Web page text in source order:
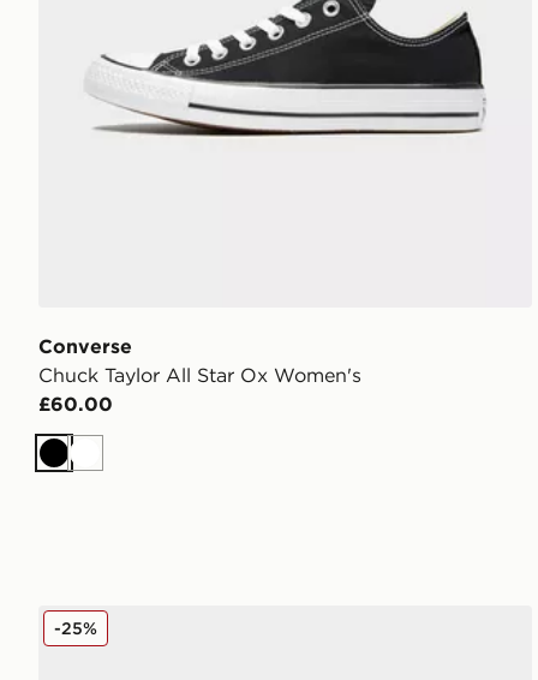
Converse
Chuck Taylor All Star Ox Women's
£60.00
BlackWhite
Converse Chuck Taylor All Star Lift High Platform
-25%